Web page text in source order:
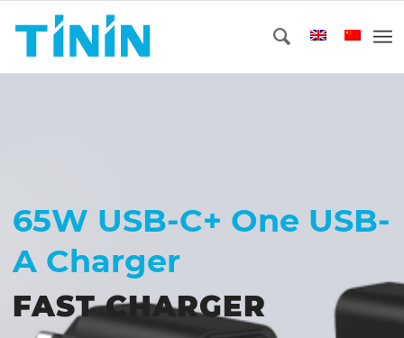
65W USB-C+ One USB-
A Charger
FAST CHARGER